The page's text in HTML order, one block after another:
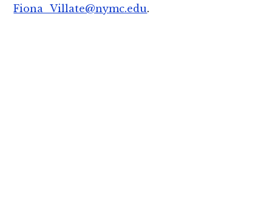
Fiona_Villate@nymc.edu.